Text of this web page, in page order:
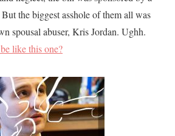
the biggest asshole of them all was
spousal abuser, Kris Jordan. Ughh.
like this one?